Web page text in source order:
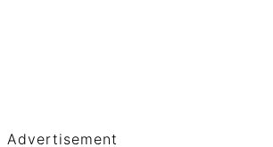
Advertisement